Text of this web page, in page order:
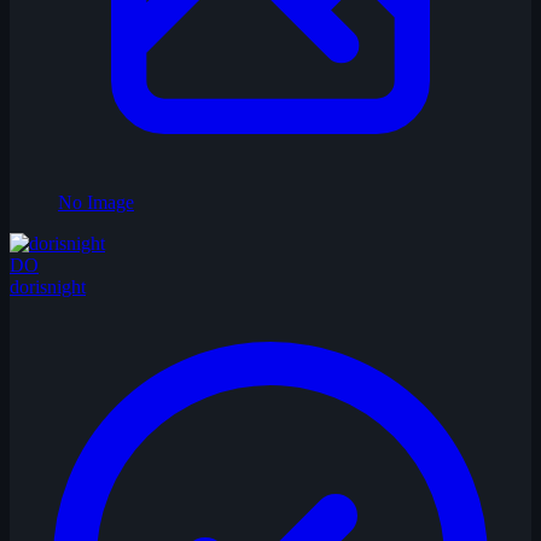
No Image
DO
dorisnight